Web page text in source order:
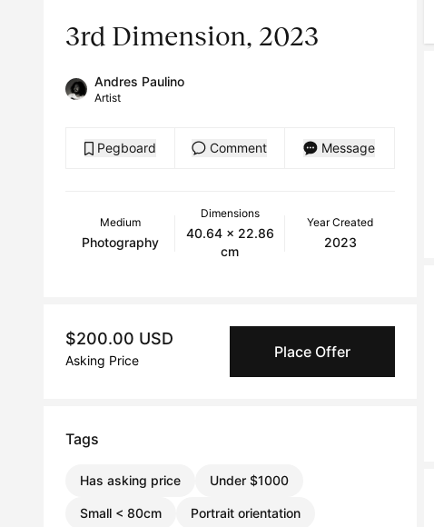
3rd Dimension, 2023
Andres Paulino
Artist
Pegboard Comment Message
Medium
Photography
Dimensions
40.64 x 22.86
cm
Year Created
2023
$200.00 USD
Asking Price Place Offer
Tags
Has asking price Under $1000
Small < 80cm Portrait orientation